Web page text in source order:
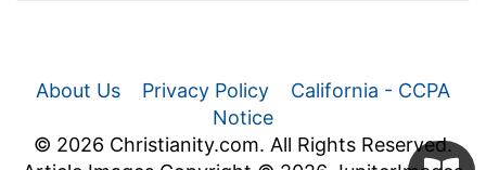
About Us Privacy Policy
California - CCPA
Notice
© 2026 Christianity.com. All Rights Reserved.